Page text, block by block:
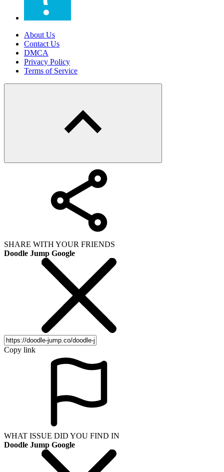
About Us
Contact Us
DMCA
Privacy Policy
Terms of Service
SHARE WITH YOUR FRIENDS
Doodle Jump Google
Copy link
WHAT ISSUE DID YOU FIND IN
Doodle Jump Google